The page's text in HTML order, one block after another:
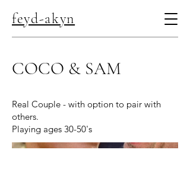
feyd-akyn
COCO & SAM
Real Couple - with option to pair with
others.
Playing ages 30-50's